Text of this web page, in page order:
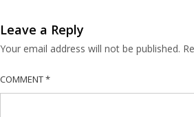
Leave a Reply
Your email address will not be published.
COMMENT*